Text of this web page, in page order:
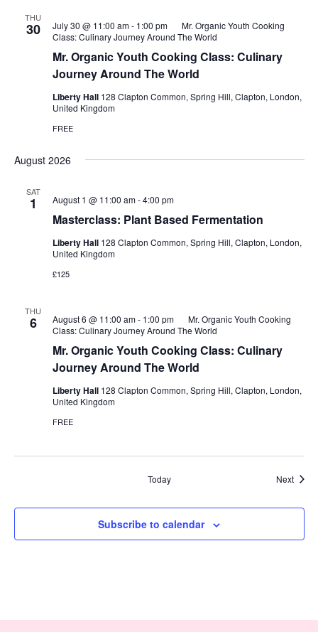
THU
30
Mr. Organic Youth Cooking Class: Culinary
Journey Around The World
July 30 @ 11:00 am- 1:00 pm
Mr. Organic Youth Cooking
Class: Culinary Journey Around The World
Liberty Hall 128 Clapton Common, Spring Hill, Clapton, London,
United Kingdom
FREE
August 2026
SAT
1
Masterclass: Plant Based Fermentation
August 1 @ 11:00 am-4:00 pm
Liberty Hall 128 Clapton Common, Spring Hill, Clapton, London,
United Kingdom
£125
THU
6
Mr. Organic Youth Cooking Class: Culinary
Journey Around The World
August 6 @ 11:00 am- 1:00 pm
Mr. Organic Youth Cooking
Class: Culinary Journey Around The World
Liberty Hall 128 Clapton Common, Spring Hill, Clapton, London,
United Kingdom
FREE
Today Next
Subscribe to calendar